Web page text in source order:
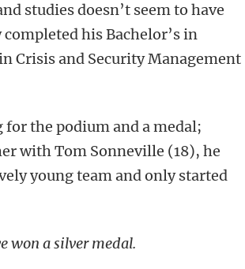
studies doesn’t seem to have
his Bachelor’s in
Crisis and Security Management
for the podium and a medal;
with Tom Sonneville (18), he
young team and only started
won a silver medal.